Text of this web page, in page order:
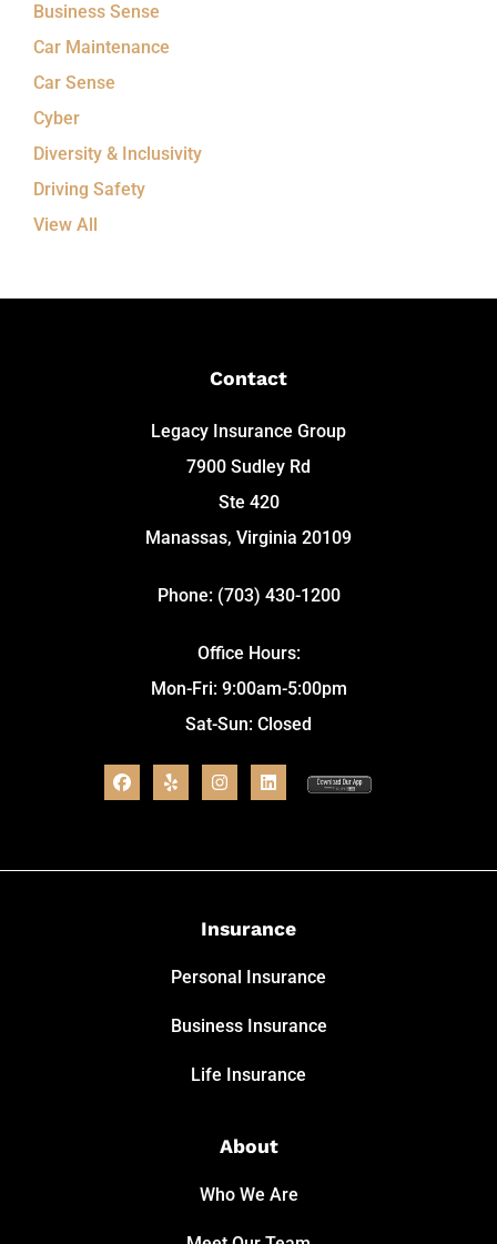
Business Sense
Car Maintenance
Car Sense
Cyber
Diversity & Inclusivity
Driving Safety
View All
Contact
Legacy Insurance Group
7900 Sudley Rd
Ste 420
Manassas, Virginia 20109
Phone: (703) 430-1200
Office Hours:
Mon-Fri: 9:00am-5:00pm
Sat-Sun: Closed
Insurance
Personal Insurance
Business Insurance
Life Insurance
About
Who We Are